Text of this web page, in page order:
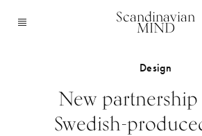
Scandinavian
MIND
Design
New partnership
Swedish-